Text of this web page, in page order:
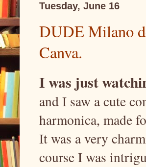
Tuesday, June 16
DUDE Milano
Canva.
I was just
and I saw a cute
harmonica, made
It was a very
course I was